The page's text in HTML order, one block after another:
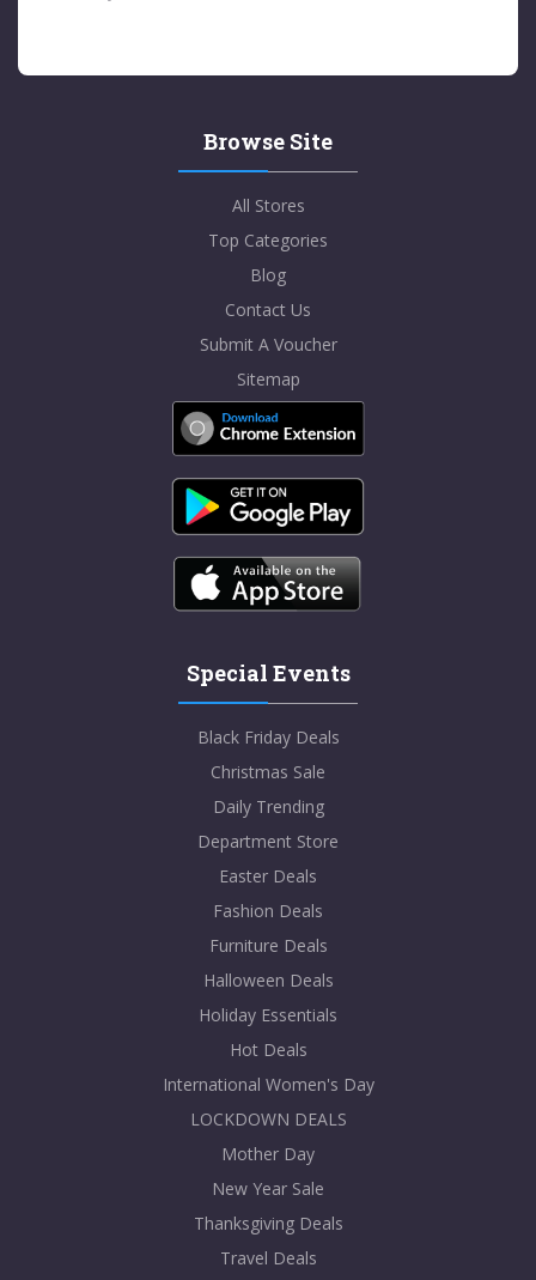
Browse Site
All Stores
Top Categories
Blog
Contact Us
Submit A Voucher
Sitemap
Special Events
Black Friday Deals
Christmas Sale
Daily Trending
Department Store
Easter Deals
Fashion Deals
Furniture Deals
Halloween Deals
Holiday Essentials
Hot Deals
International Women's Day
LOCKDOWN DEALS
Mother Day
New Year Sale
Thanksgiving Deals
Travel Deals